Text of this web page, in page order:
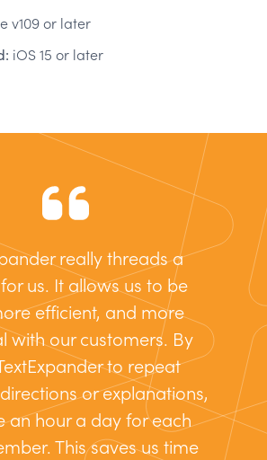
v109 or later
iOS 15 or later
really threads a
us. It allows us to be
efficient, and more
with our customers. By
to repeat
or explanations,
an hour a day for each
This saves us time